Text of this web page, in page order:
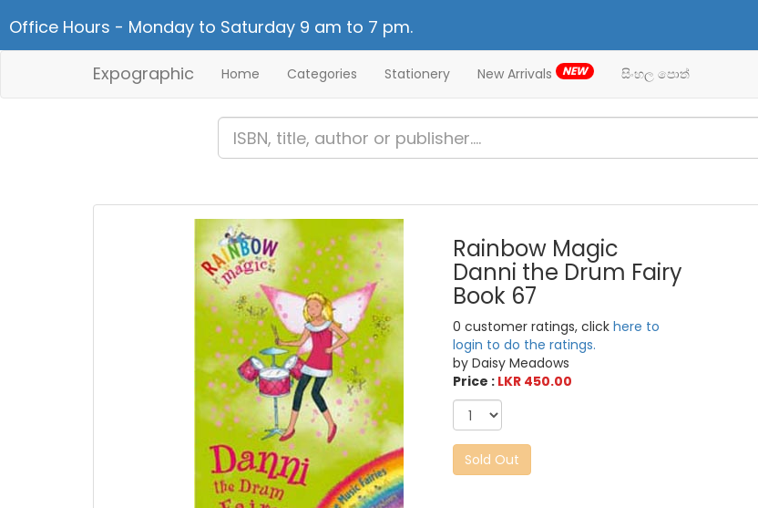
Office Hours - Monday to Saturday 9 am to 7 pm.
Expographic Home Categories Stationery New Arrivals NEW සිංහල පොත්
Rainbow Magic
Danni the Drum Fairy
Book 67
0 customer ratings, clickhere to
login to do the ratings.
by Daisy Meadows
Price : LKR 450.00
Sold Out